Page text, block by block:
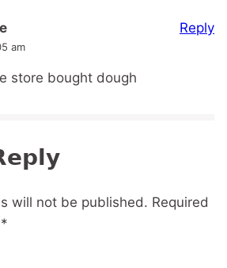
am
store bought dough
Reply
will not be published. Required
*